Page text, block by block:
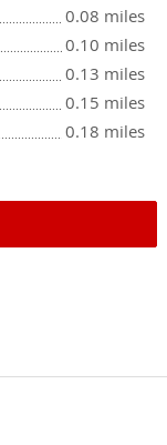
0.08 miles
0.10 miles
0.13 miles
0.15 miles
0.18 miles